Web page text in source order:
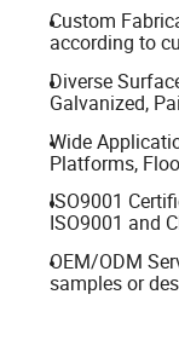
Custom
according to
Diverse
Galvanized,
Wide
Platforms,
ISO9001
ISO9001 and
OEM/ODM
samples or